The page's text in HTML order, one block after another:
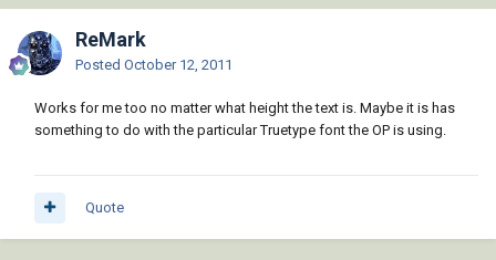
ReMark
Posted October 12, 2011
Works for me too no matter what height the text is. Maybe it is has
something to do with the particular Truetype font the OP is using.
Quote